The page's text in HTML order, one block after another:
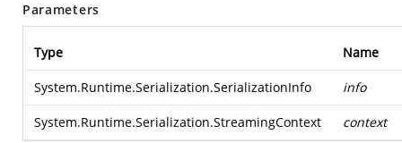
Parameters
Type Name
System.Runtime.Serialization.SerializationInfo info
System.Runtime.Serialization.StreamingContext context